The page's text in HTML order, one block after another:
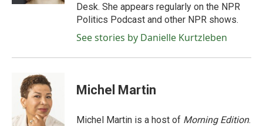
Desk. She appears regularly on the NPR
Politics Podcast and other NPR shows.
See stories by Danielle Kurtzleben
Michel Martin
Michel Martin is a host of Morning Edition.